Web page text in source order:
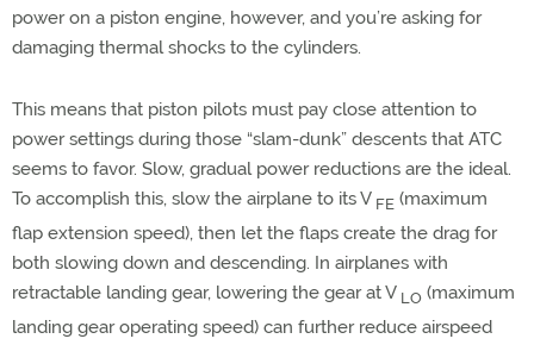
power on a piston engine, however, and you’re asking for
damaging thermal shocks to the cylinders.
This means that piston pilots must pay close attention to
power settings during those “slam-dunk” descents that ATC
seems to favor. Slow, gradual power reductions are the ideal.
To accomplish this, slow the airplane to its V FE (maximum
flap extension speed), then let the flaps create the drag for
both slowing down and descending. In airplanes with
retractable landing gear, lowering the gear at V LO (maximum
landing gear operating speed) can further reduce airspeed